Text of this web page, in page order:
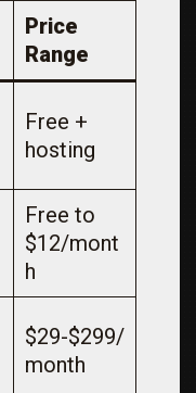
Price
Range
Free +
hosting
Free to
$12/mont
h
$29-$299/
month